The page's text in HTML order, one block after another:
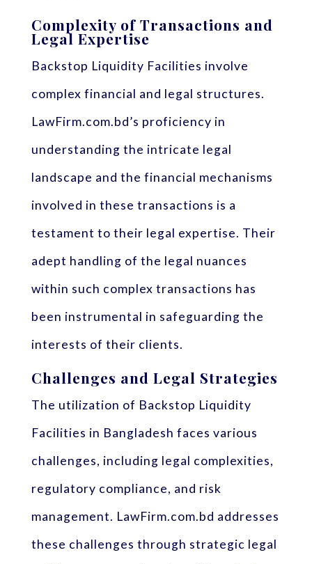
Complexity of Transactions and
Legal Expertise
Backstop Liquidity Facilities involve
complex financial and legal structures.
LawFirm.com.bd’s proficiency in
understanding the intricate legal
landscape and the financial mechanisms
involved in these transactions is a
testament to their legal expertise. Their
adept handling of the legal nuances
within such complex transactions has
been instrumental in safeguarding the
interests of their clients.
Challenges and Legal Strategies
The utilization of Backstop Liquidity
Facilities in Bangladesh faces various
challenges, including legal complexities,
regulatory compliance, and risk
management. LawFirm.com.bd addresses
these challenges through strategic legal